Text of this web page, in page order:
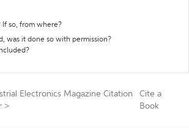
If so, from where?
was it done so with permission?
Electronics Magazine Citation
>
Cite a
Book